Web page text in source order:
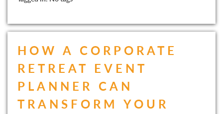
HOW A CORPORATE
RETREAT EVENT
PLANNER CAN
TRANSFORM YOUR